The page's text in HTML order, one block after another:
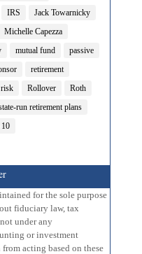
IRS
Jack Towarnicky
Michelle Capezza
mutual fund
passive
retirement
risk Rollover
Roth
run retirement plans
for the sole purpose
fiduciary law, tax
under any
or investment
acting based on these